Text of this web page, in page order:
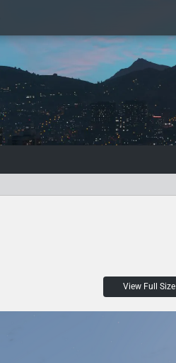
View Full Size